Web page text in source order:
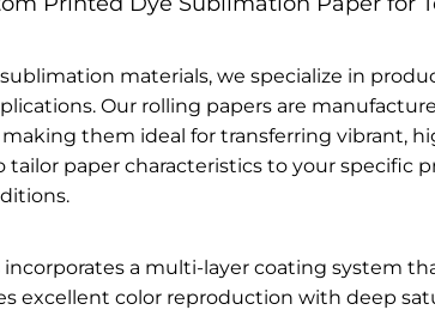
materials, we specialize in
Our rolling papers are
them ideal for transferring vibrant,
paper characteristics to your
a multi-layer coating system
excellent color reproduction with deep